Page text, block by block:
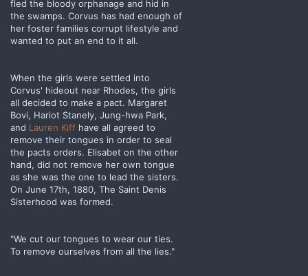
fled the bloody orphanage and hid in
the swamps. Corvus has had enough of
her foster families corrupt lifestyle and
wanted to put an end to it all.
When the girls were settled into
Corvus' hideout near Rhodes, the girls
all decided to make a pact. Margaret
Bovi, Hariot Stanely, Jung-hwa Park,
and Lauren Kiff have all agreed to
remove their tongues in order to seal
the pacts orders. Elisabet on the other
hand, did not remove her own tongue
as she was the one to lead the sisters.
On June 17th, 1880, The Saint Denis
Sisterhood was formed.
"We cut our tongues to wear our ties.
To remove ourselves from all the lies."